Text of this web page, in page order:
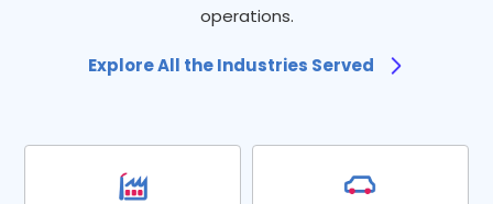
operations.
Explore All the Industries Served